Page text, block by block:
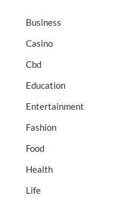
Business
Casino
Cbd
Education
Entertainment
Fashion
Food
Health
Life